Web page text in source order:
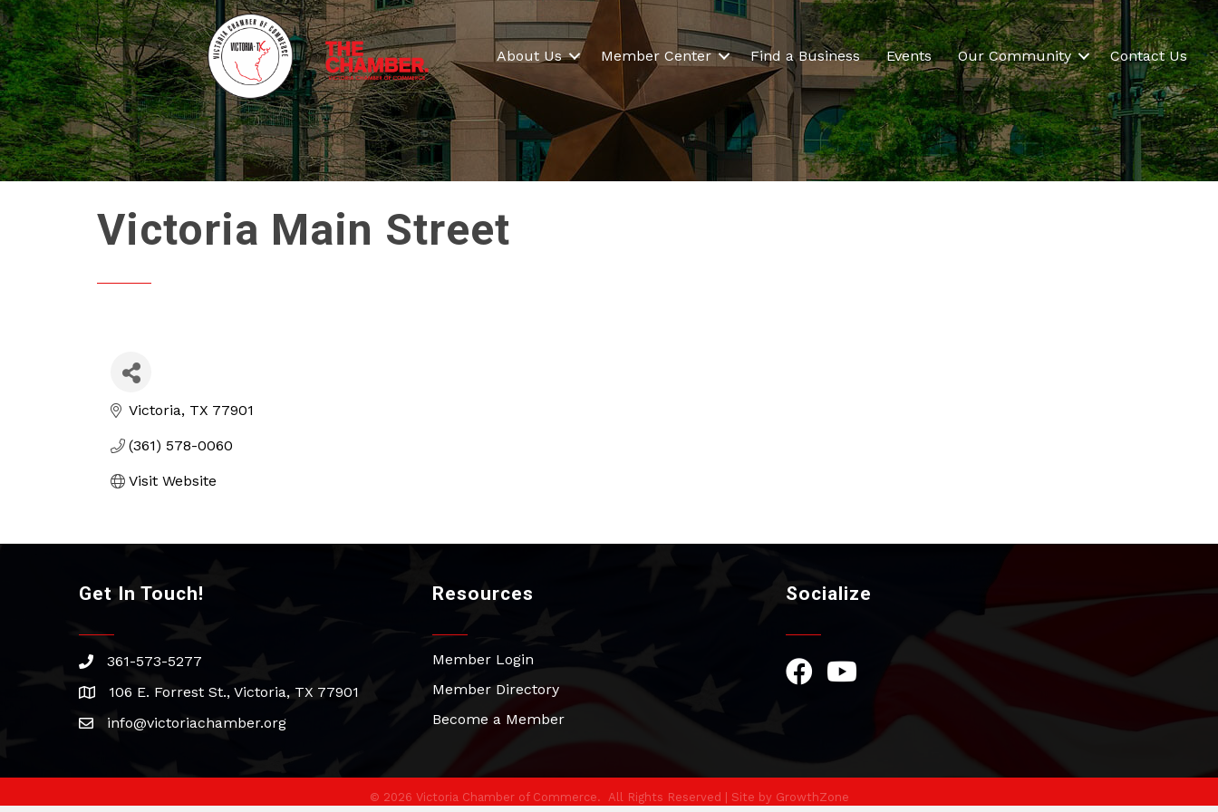
About Us Member Center Find a Business Events Our Community Contact Us
Victoria Main Street
Victoria TX 77901
(361) 578-0060
Visit Website
Get In Touch!
phone361-573-5277
address106 E. Forrest St., Victoria, TX 77901
emailinfo@victoriachamber.org
Resources
Member Login
Member Directory
Become a Member
Socialize
Facebook Icon
YouTube Icon
© 2026 Victoria Chamber of Commerce. All Rights Reserved | Site by GrowthZone